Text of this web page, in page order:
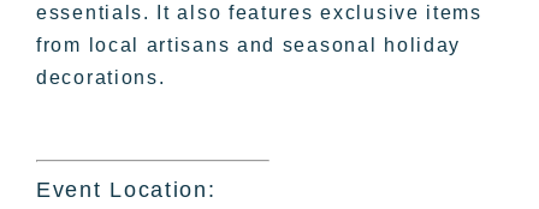
essentials. It also features exclusive items
from local artisans and seasonal holiday
decorations.
Event Location: